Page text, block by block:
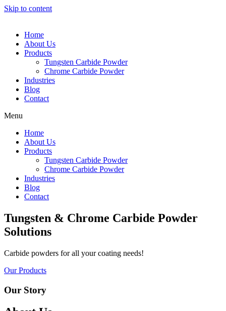
Skip to content
Home
About Us
Products
Tungsten Carbide Powder
Chrome Carbide Powder
Industries
Blog
Contact
Menu
Home
About Us
Products
Tungsten Carbide Powder
Chrome Carbide Powder
Industries
Blog
Contact
Tungsten & Chrome Carbide Powder
Solutions
Carbide powders for all your coating needs!
Our Products
Our Story